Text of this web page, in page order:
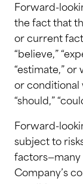
Forward-
the fact that
or current
“believe,”
“estimate,”
or conditional
“should,”
Forward-
subject to
factors—many
Company’s